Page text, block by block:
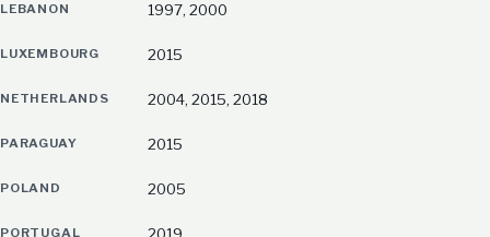
LEBANON 1997, 2000
LUXEMBOURG 2015
NETHERLANDS 2004, 2015, 2018
PARAGUAY 2015
POLAND 2005
PORTUGAL